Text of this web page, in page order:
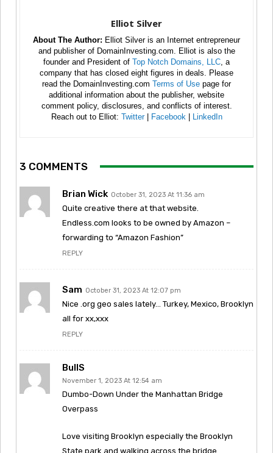
Elliot Silver
About The Author: Elliot Silver is an Internet entrepreneur
and publisher of DomainInvesting.com. Elliot is also the
founder and President of Top Notch Domains, LLC , a
company that has closed eight figures in deals. Please
read the DomainInvesting.com Terms of Use page for
additional information about the publisher, website
comment policy, disclosures, and conflicts of interest.
Reach out to Elliot: Twitter| Facebook LinkedIn
3 COMMENTS
Brian Wick October 31, 2023 At 11:36 am
Quite creative there at that website.
Endless.com looks to be owned by Amazon –
forwarding to “Amazon Fashion”
REPLY
Sam October 31, 2023 At 12:07 pm
Nice .org geo sales lately… Turkey, Mexico, Brooklyn
all for xx,xxx
REPLY
BullS
November 1, 2023 At 12:54 am
Dumbo-Down Under the Manhattan Bridge
Overpass
Love visiting Brooklyn especially the Brooklyn
State park and walking across the bridge.